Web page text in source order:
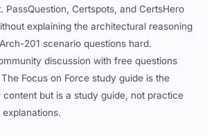
PassQuestion, Certspots, and CertsHero
explaining the architectural reasoning
201 scenario questions hard.
discussion with free questions
Focus on Force study guide is the
content but is a study guide, not practice